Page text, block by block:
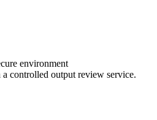
environment
a controlled output review service.